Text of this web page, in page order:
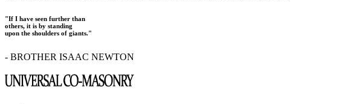
"If I have seen further than
others, it is by standing
upon the shoulders of giants."
- BROTHER ISAAC NEWTON